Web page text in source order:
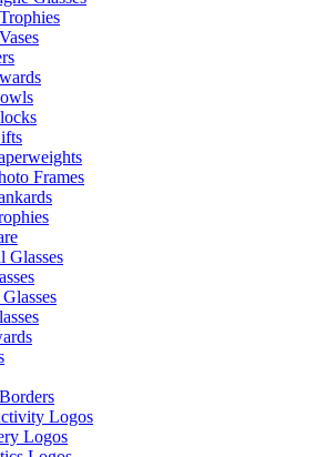
Frames
Glasses
Logos
Logos